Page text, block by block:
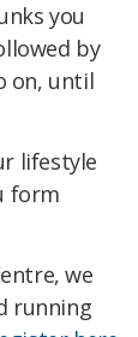
you
by
on, until
lifestyle
form
we
running